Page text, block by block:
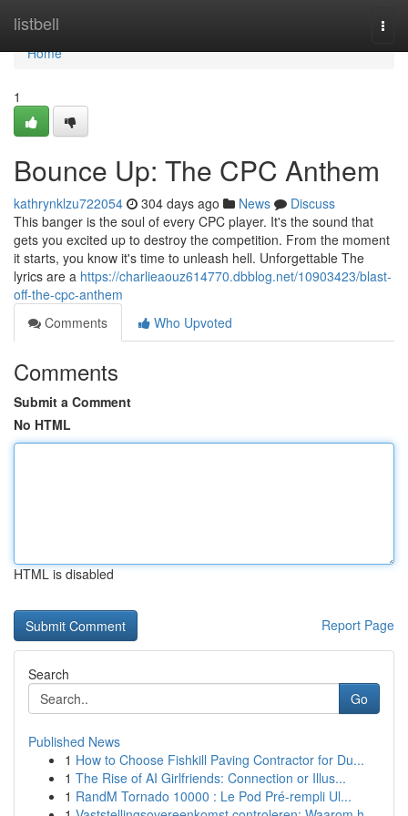
listbell
Home
Home
1
Bounce Up: The CPC Anthem
kathrynklzu722054 304 days ago News
Discuss
This banger is the soul of every CPC player. It's the sound that
gets you excited up to destroy the competition. From the moment
it starts, you know it's time to unleash hell. Unforgettable The
lyrics are a https://charlieaouz614770.dbblog.net/10903423/blast-
off-the-cpc-anthem
Comments
Who Upvoted
Comments
Submit a Comment
No HTML
HTML is disabled
Report Page
Search
Go
Published News
1 How to Choose Fishkill Paving Contractor for Du...
1 The Rise of AI Girlfriends: Connection or Illus...
1 RandM Tornado 10000 : Le Pod Pré-rempli Ul...